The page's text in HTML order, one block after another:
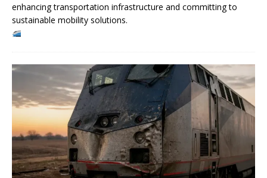
enhancing transportation infrastructure and committing to
sustainable mobility solutions.